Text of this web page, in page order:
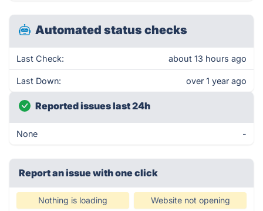
Automated status checks
Last Check: about 13 hours ago
Last Down: over 1 year ago
Reported issues last 24h
None -
Report an issue with one click
Nothing is loading Website not opening